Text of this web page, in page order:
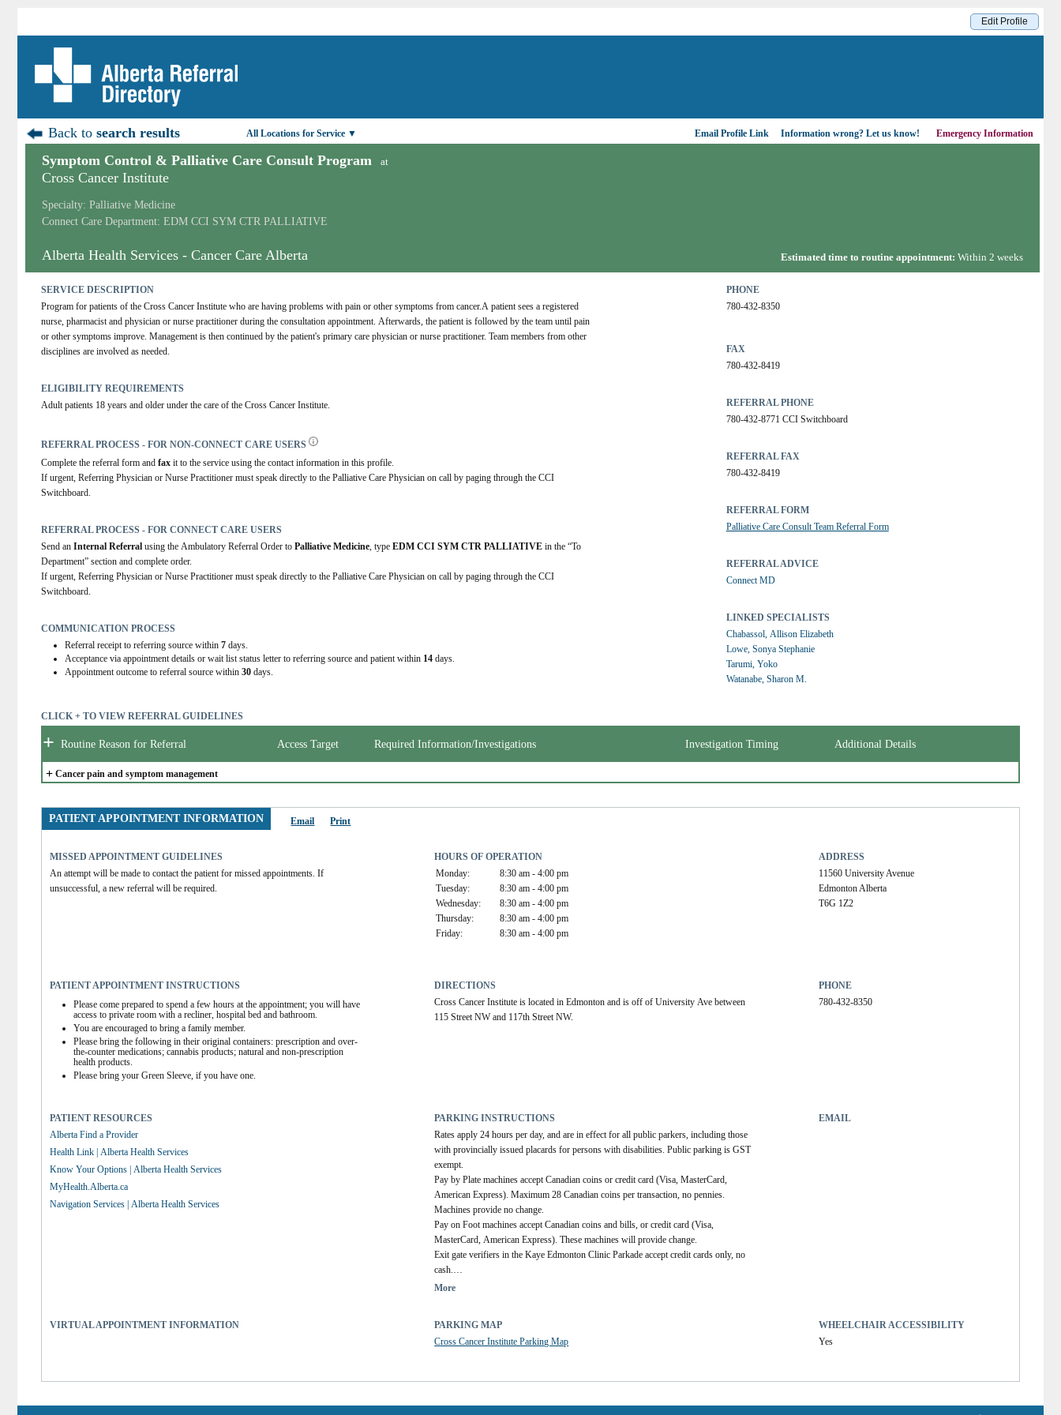
Edit Profile
Back tosearch results Email Profile Link Information wrong? Let us know! Emergency Information
All Locations for Service ▼
Symptom Control & Palliative Care Consult Program at
Cross Cancer Institute
Specialty: Palliative Medicine
Connect Care Department: EDM CCI SYM CTR PALLIATIVE
Estimated time to routine appointment:Within 2 weeks
Alberta Health Services - Cancer Care Alberta
SERVICE DESCRIPTION
Program for patients of the Cross Cancer Institute who are having problems with pain or other symptoms from cancer.A patient sees a registered
nurse, pharmacist and physician or nurse practitioner during the consultation appointment. Afterwards, the patient is followed by the team until pain
or other symptoms improve. Management is then continued by the patient's primary care physician or nurse practitioner. Team members from other
disciplines are involved as needed.
ELIGIBILITY REQUIREMENTS
Adult patients 18 years and older under the care of the Cross Cancer Institute.
REFERRAL PROCESS - FOR NON-CONNECT CARE USERS
Complete the referral form and fax it to the service using the contact information in this profile.
If urgent, Referring Physician or Nurse Practitioner must speak directly to the Palliative Care Physician on call by paging through the CCI
Switchboard.
REFERRAL PROCESS - FOR CONNECT CARE USERS
Send an Internal Referral using the Ambulatory Referral Order to Palliative Medicine, type EDM CCI SYM CTR PALLIATIVE in the “To
Department” section and complete order.
If urgent, Referring Physician or Nurse Practitioner must speak directly to the Palliative Care Physician on call by paging through the CCI
Switchboard.
COMMUNICATION PROCESS
Referral receipt to referring source within7 days.
Acceptance via appointment details or wait list status letter to referring source and patient within 14 days.
Appointment outcome to referral source within30 days.
PHONE
780-432-8350
FAX
780-432-8419
REFERRAL PHONE
780-432-8771 CCI Switchboard
REFERRAL FAX
780-432-8419
REFERRAL FORM
Palliative Care Consult Team Referral Form
REFERRAL ADVICE
Connect MD
LINKED SPECIALISTS
Chabassol, Allison Elizabeth
Lowe, Sonya Stephanie
Tarumi, Yoko
Watanabe, Sharon M.
CLICK + TO VIEW REFERRAL GUIDELINES
+ Routine Reason for Referral Access Target Required Information/Investigations Investigation Timing Additional Details
+ Cancer pain and symptom management
PATIENT APPOINTMENT INFORMATION Email Print
MISSED APPOINTMENT GUIDELINES
An attempt will be made to contact the patient for missed appointments. If
unsuccessful, a new referral will be required.
HOURS OF OPERATION
Monday:
8:30 am - 4:00 pm
Tuesday:
8:30 am - 4:00 pm
Wednesday:
8:30 am - 4:00 pm
Thursday:
8:30 am - 4:00 pm
Friday:
8:30 am - 4:00 pm
ADDRESS
11560 University Avenue
Edmonton Alberta
T6G 1Z2
PATIENT APPOINTMENT INSTRUCTIONS
Please come prepared to spend a few hours at the appointment; you will have
access to private room with a recliner, hospital bed and bathroom.
You are encouraged to bring a family member.
Please bring the following in their original containers: prescription and over-
the-counter medications; cannabis products; natural and non-prescription
health products.
Please bring your Green Sleeve, if you have one.
DIRECTIONS
Cross Cancer Institute is located in Edmonton and is off of University Ave between
115 Street NW and 117th Street NW.
PHONE
780-432-8350
PATIENT RESOURCES
Alberta Find a Provider
Health Link | Alberta Health Services
Know Your Options | Alberta Health Services
MyHealth.Alberta.ca
Navigation Services | Alberta Health Services
PARKING INSTRUCTIONS
Rates apply 24 hours per day, and are in effect for all public parkers, including those
with provincially issued placards for persons with disabilities. Public parking is GST
exempt.
Pay by Plate machines accept Canadian coins or credit card (Visa, MasterCard,
American Express). Maximum 28 Canadian coins per transaction, no pennies.
Machines provide no change.
Pay on Foot machines accept Canadian coins and bills, or credit card (Visa,
MasterCard, American Express). These machines will provide change.
Exit gate verifiers in the Kaye Edmonton Clinic Parkade accept credit cards only, no
cash.
Parking Office accepts payment by cash, credit card, debit or cheque.
More
EMAIL
VIRTUAL APPOINTMENT INFORMATION
PARKING MAP
Cross Cancer Institute Parking Map
WHEELCHAIR ACCESSIBILITY
Yes